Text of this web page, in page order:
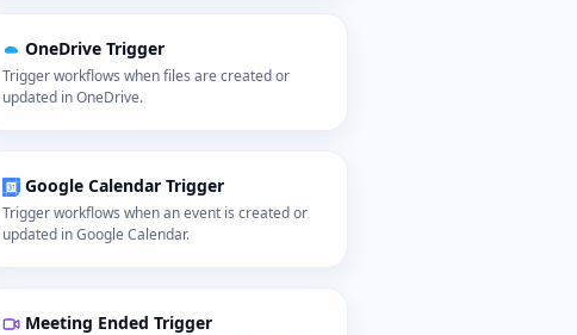
OneDrive Trigger
Trigger workflows when files are created or
updated in OneDrive.
Google Calendar Trigger
Trigger workflows when an event is created or
updated in Google Calendar.
Meeting Ended Trigger